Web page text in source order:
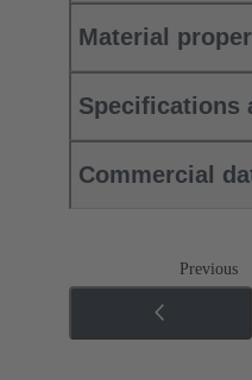
Material
Specifications
Commercial
Previous